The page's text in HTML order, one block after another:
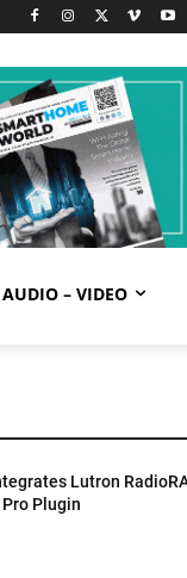
AUDIO – VIDEO
Lutron
Plugin